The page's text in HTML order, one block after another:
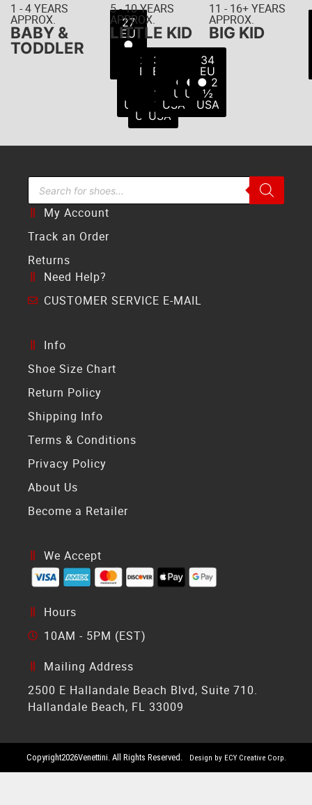
1 - 4 YEARS
APPROX.
BABY &
TODDLER
21
EU
● 5
22
EU
● 6
23
EU
● 7
24
EU
● 8
25
EU
● 8
26
EU
● 9
27
EU
●
5 - 10 YEARS
APPROX.
LITTLE KID
28
EU
USA
29
EU
USA
30
EU
12
½
USA
●
13
USA
● 1
USA
33
EU
● 2
USA
34
EU
● 2
½
USA
11 - 16+ YEARS
APPROX.
BIG KID
Search Bar
My Account
Track an Order
Returns
Need Help?
CUSTOMER SERVICE E-MAIL
Info
Shoe Size Chart
Return Policy
Shipping Info
Terms & Conditions
Privacy Policy
About Us
Become a Retailer
We Accept
Hours
10AM - 5PM (EST)
Mailing Address
2500 E Hallandale Beach Blvd, Suite 710.
Hallandale Beach, FL 33009
Copyright2026Venettini. All Rights Reserved. Design by ECY Creative Corp.